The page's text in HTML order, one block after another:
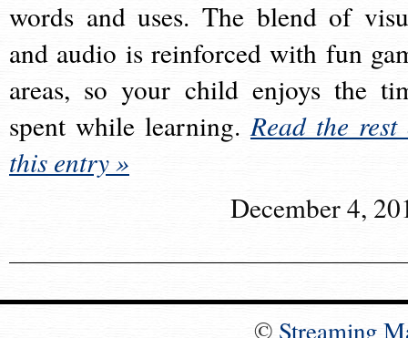
words and uses. The blend of
and audio is reinforced with fun
areas, so your child enjoys the
spent while learning.Read the rest
this entry »
December 4,
© Streaming